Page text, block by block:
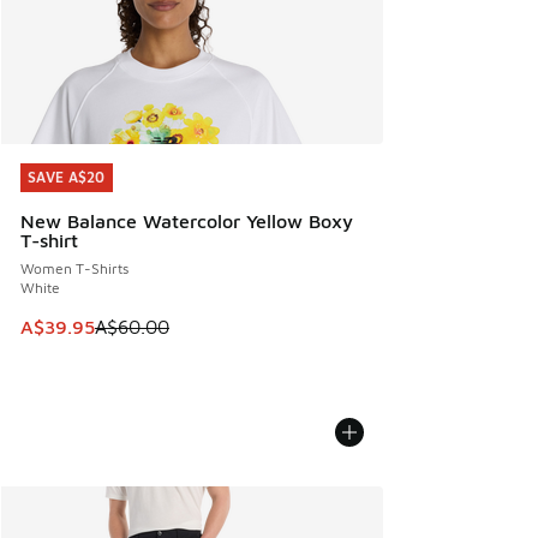
SAVE A$20
New Balance Watercolor Yellow Boxy
T-shirt
Women T-Shirts
White
This item is on sale. Price dropped from A$60.00 to
A$39.95A$60.00
SAVE A$20